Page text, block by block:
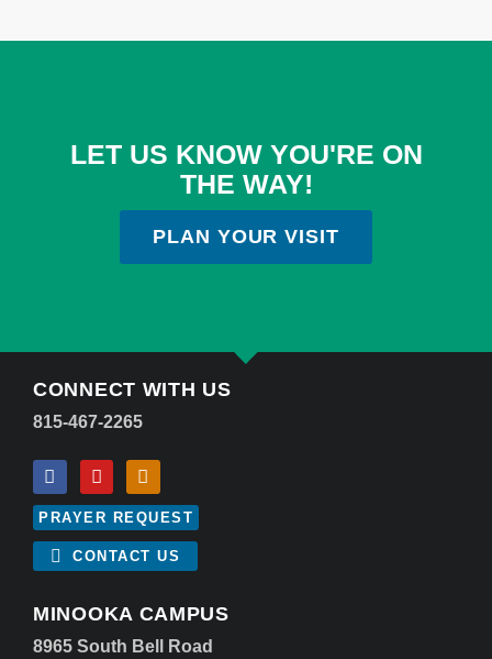
LET US KNOW YOU'RE ON
THE WAY!
PLAN YOUR VISIT
CONNECT WITH US
815-467-2265
PRAYER REQUEST
CONTACT US
MINOOKA CAMPUS
8965 South Bell Road